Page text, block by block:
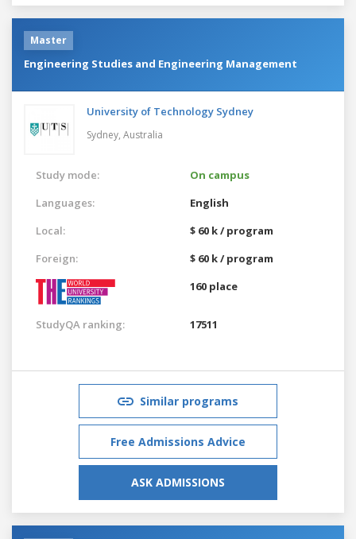
Master
Engineering Studies and Engineering Management
University of Technology Sydney
Sydney, Australia
Study mode:
On campus
Languages:
English
Local:
$ 60 k / program
Foreign:
$ 60 k / program
160 place
StudyQA ranking: 17511
Similar programs
Free Admissions Advice
ASK ADMISSIONS